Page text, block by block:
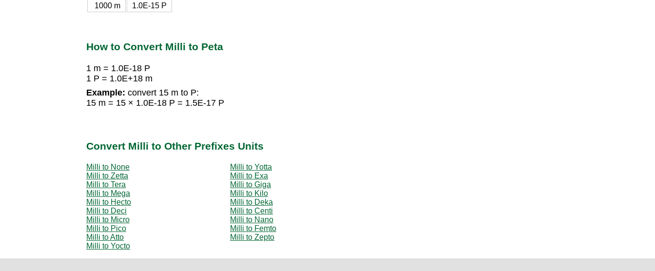
1000 m
1.0E-15 P
How to Convert Milli to Peta
1 m = 1.0E-18 P
1 P = 1.0E+18 m
Example: convert 15 m to P:
15 m = 15 × 1.0E-18 P = 1.5E-17 P
Convert Milli to Other Prefixes Units
Milli to None
Milli to Yotta
Milli to Zetta
Milli to Exa
Milli to Tera
Milli to Giga
Milli to Mega
Milli to Kilo
Milli to Hecto
Milli to Deka
Milli to Deci
Milli to Centi
Milli to Micro
Milli to Nano
Milli to Pico
Milli to Femto
Milli to Atto
Milli to Zepto
Milli to Yocto